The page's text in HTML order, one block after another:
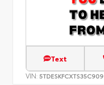
Text
VIN: 5TDESKFCXTS35C909